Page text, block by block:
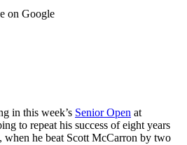
on Google
in this week’s Senior Open at
to repeat his success of eight years
when he beat Scott McCarron by two